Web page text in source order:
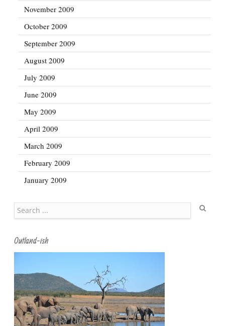
November 2009
October 2009
September 2009
August 2009
July 2009
June 2009
May 2009
April 2009
March 2009
February 2009
January 2009
Outland-ish